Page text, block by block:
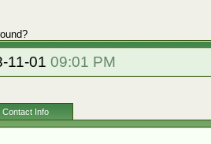
11-01 09:01 PM
Contact Info